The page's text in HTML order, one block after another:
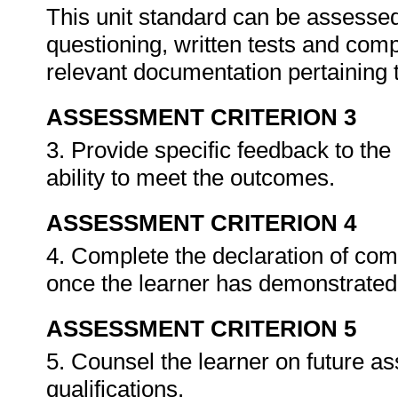
This unit standard can be
questioning, written tests and
relevant documentation
ASSESSMENT CRITERION 3
3. Provide specific feedback to
ability to meet the outcomes.
ASSESSMENT CRITERION 4
4. Complete the declaration of
once the learner has
ASSESSMENT CRITERION 5
5. Counsel the learner on future
qualifications.